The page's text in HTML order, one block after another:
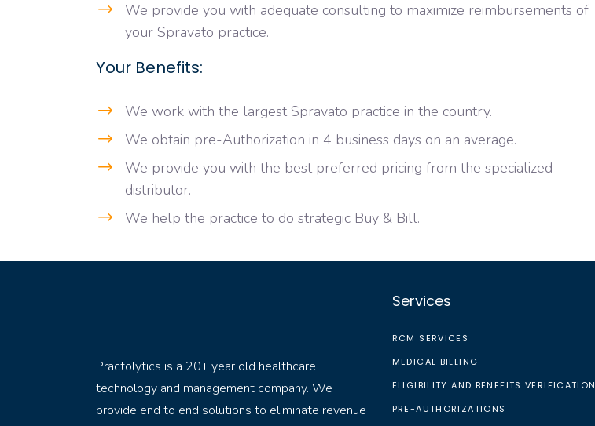
We provide you with adequate consulting to maximize reimbursements of
your Spravato practice.
Your Benefits:
We work with the largest Spravato practice in the country.
We obtain pre-Authorization in 4 business days on an average.
We provide you with the best preferred pricing from the specialized
distributor.
We help the practice to do strategic Buy & Bill.
Practolytics is a 20+ year old healthcare
technology and management company. We
provide end to end solutions to eliminate revenue
Services
RCM SERVICES
MEDICAL BILLING
ELIGIBILITY AND BENEFITS VERIFICATION
PRE-AUTHORIZATIONS